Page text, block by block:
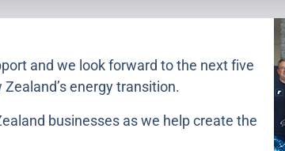
and we look forward to the next five
energy transition.
businesses as we help create the